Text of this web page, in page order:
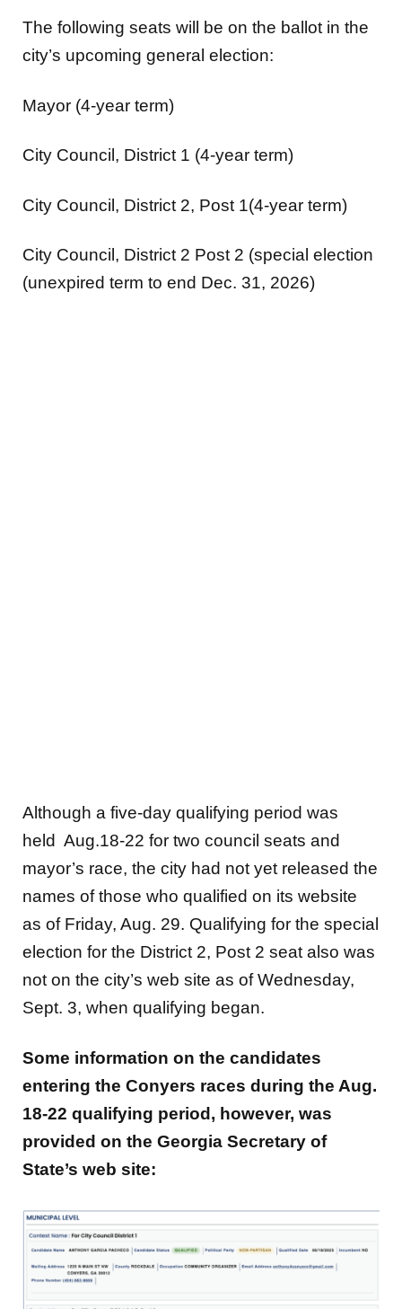
The following seats will be on the ballot in the
city’s upcoming general election:
Mayor (4-year term)
City Council, District 1 (4-year term)
City Council, District 2, Post 1(4-year term)
City Council, District 2 Post 2 (special election
(unexpired term to end Dec. 31, 2026)
Although a five-day qualifying period was
held Aug.18-22 for two council seats and
mayor’s race, the city had not yet released the
names of those who qualified on its website
as of Friday, Aug. 29. Qualifying for the special
election for the District 2, Post 2 seat also was
not on the city’s web site as of Wednesday,
Sept. 3, when qualifying began.
Some information on the candidates
entering the Conyers races during the Aug.
18-22 qualifying period, however, was
provided on the Georgia Secretary of
State’s web site: